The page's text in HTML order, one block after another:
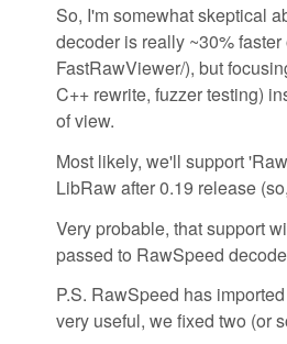
So, I'm somewhat skeptical
decoder is really ~30%
FastRawViewer/), but
C++ rewrite, fuzzer testing)
of view.
Most likely, we'll support
LibRaw after 0.19 release
Very probable, that support
passed to RawSpeed
P.S. RawSpeed has
very useful, we fixed two (or